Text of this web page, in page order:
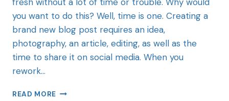
you want to do this? Well, time is one. Creating a
brand new blog post requires an idea,
photography, an article, editing, as well as the
time to share it on social media. When you
rework…
READ MORE